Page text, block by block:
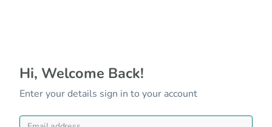
Hi, Welcome Back!
Enter your details sign in to your account